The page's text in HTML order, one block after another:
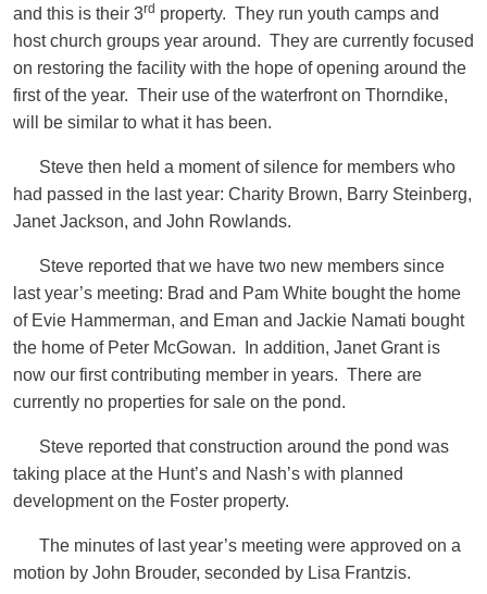
and this is their 3rd property. They run youth camps and
host church groups year around. They are currently focused
on restoring the facility with the hope of opening around the
first of the year. Their use of the waterfront on Thorndike,
will be similar to what it has been.
Steve then held a moment of silence for members who
had passed in the last year: Charity Brown, Barry Steinberg,
Janet Jackson, and John Rowlands.
Steve reported that we have two new members since
last year’s meeting: Brad and Pam White bought the home
of Evie Hammerman, and Eman and Jackie Namati bought
the home of Peter McGowan. In addition, Janet Grant is
now our first contributing member in years. There are
currently no properties for sale on the pond.
Steve reported that construction around the pond was
taking place at the Hunt’s and Nash’s with planned
development on the Foster property.
The minutes of last year’s meeting were approved on a
motion by John Brouder, seconded by Lisa Frantzis.